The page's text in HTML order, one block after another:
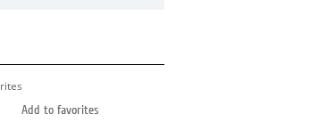
Add to favorites